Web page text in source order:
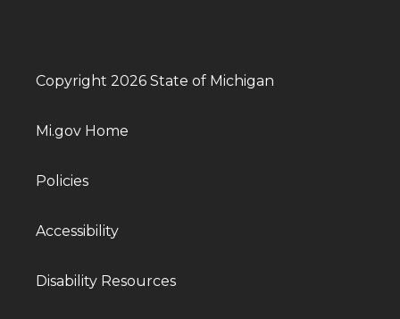
Copyright 2026 State of Michigan
Mi.gov Home
Policies
Accessibility
Disability Resources